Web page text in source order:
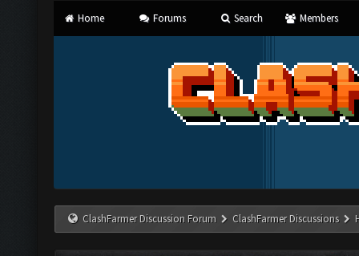
Home Forums Search Members
ClashFarmer Discussion Forum ClashFarmer Discussions